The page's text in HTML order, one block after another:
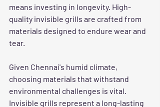
means investing in longevity. High-
quality invisible grills are crafted from
materials designed to endure wear and
tear.
Given Chennai's humid climate,
choosing materials that withstand
environmental challenges is vital.
Invisible grills represent a long-lasting